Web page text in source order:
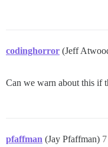
codinghorror (Jeff
Can we warn about this if
pfaffman (Jay Pfaffman) 7